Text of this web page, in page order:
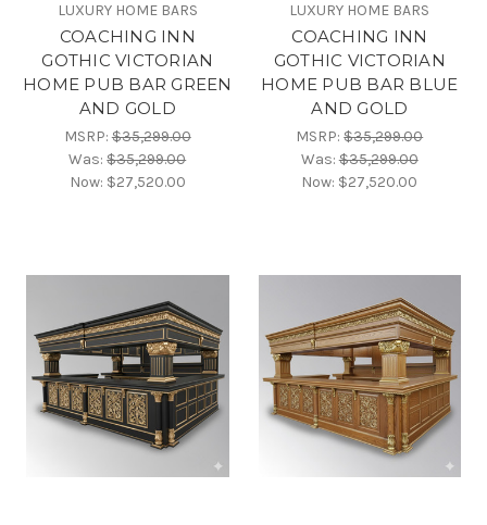
LUXURY HOME BARS
COACHING INN
GOTHIC VICTORIAN
HOME PUB BAR GREEN
AND GOLD
MSRP:$35,299.00
Was:$35,299.00
Now: $27,520.00
LUXURY HOME BARS
COACHING INN
GOTHIC VICTORIAN
HOME PUB BAR BLUE
AND GOLD
MSRP:$35,299.00
Was:$35,299.00
Now: $27,520.00